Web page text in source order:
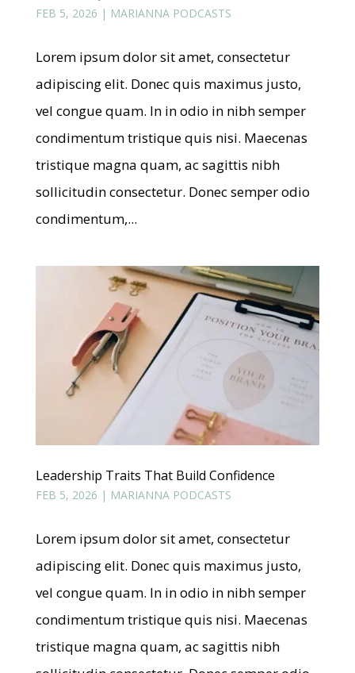
FEB 5, 2026 | MARIANNA PODCASTS
Lorem ipsum dolor sit amet, consectetur
adipiscing elit. Donec quis maximus justo,
vel congue quam. In in odio in nibh semper
condimentum tristique quis nisi. Maecenas
tristique magna quam, ac sagittis nibh
sollicitudin consectetur. Donec semper odio
condimentum,...
Leadership Traits That Build Confidence
FEB 5, 2026 | MARIANNA PODCASTS
Lorem ipsum dolor sit amet, consectetur
adipiscing elit. Donec quis maximus justo,
vel congue quam. In in odio in nibh semper
condimentum tristique quis nisi. Maecenas
tristique magna quam, ac sagittis nibh